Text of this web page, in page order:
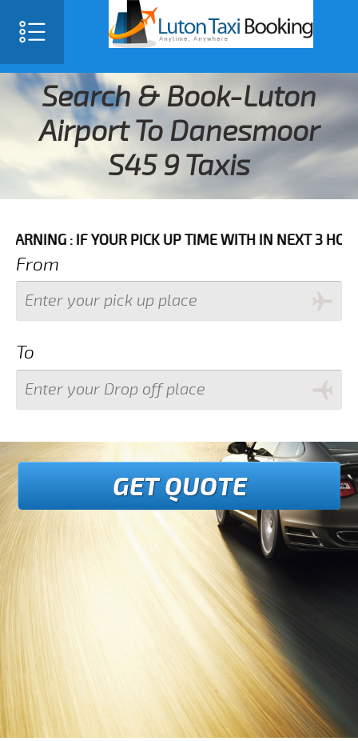
Search & Book-Luton
Airport To Danesmoor
S45 9 Taxis
IF YOUR PICK UP TIME WITH IN NEXT 3 HOURS
From
To
GET QUOTE